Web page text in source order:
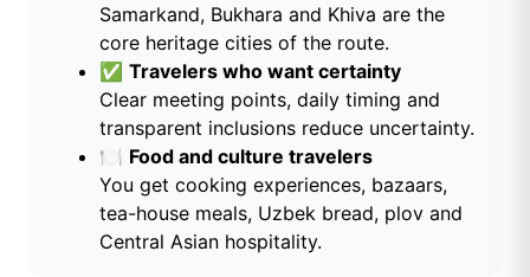
Samarkand, Bukhara and Khiva are the
core heritage cities of the route.
✅ Travelers who want certainty
Clear meeting points, daily timing and
transparent inclusions reduce uncertainty.
🍽️ Food and culture travelers
You get cooking experiences, bazaars,
tea-house meals, Uzbek bread, plov and
Central Asian hospitality.